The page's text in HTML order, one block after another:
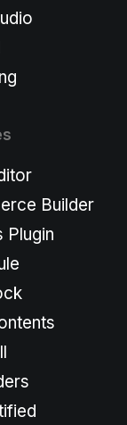
Builder
Plugin